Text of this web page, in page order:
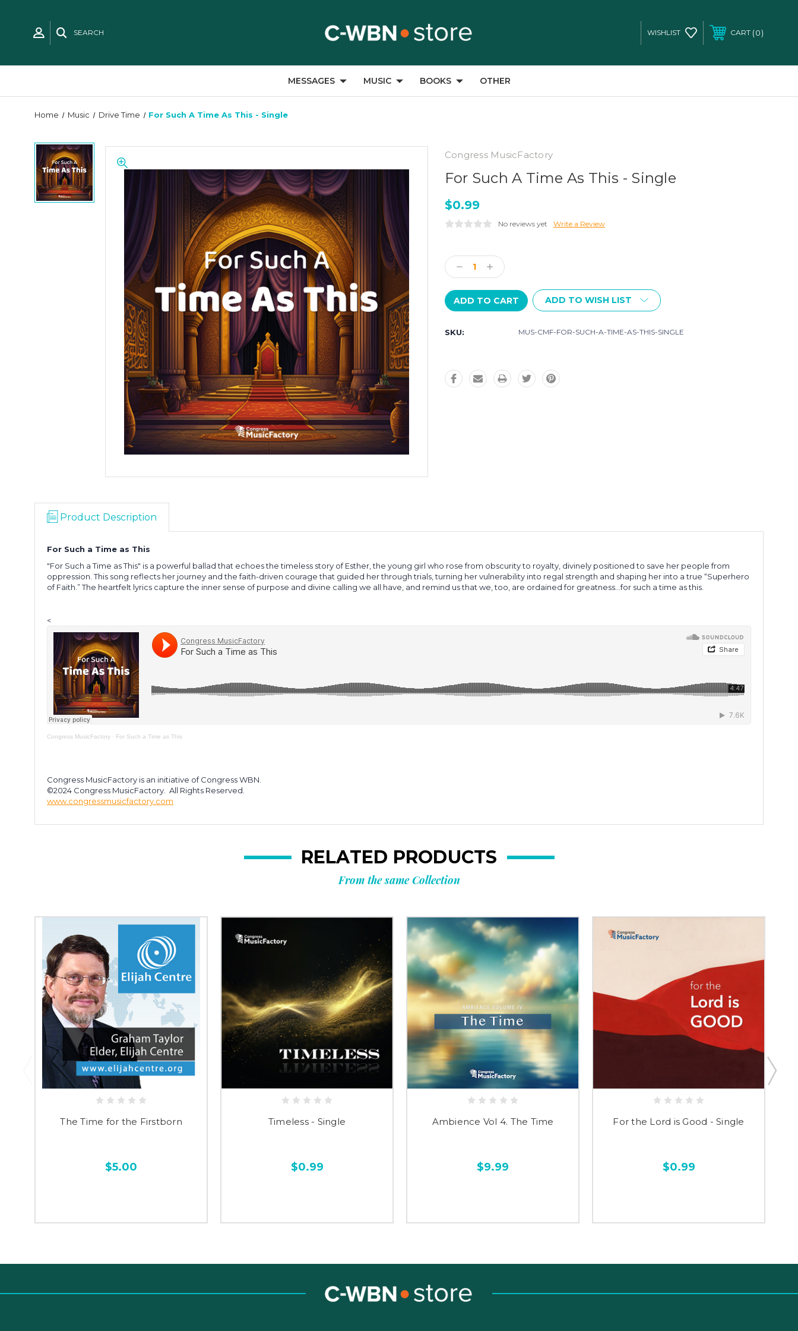
SEARCH WISHLIST CART 0
MESSAGES MUSIC BOOKS OTHER
Home Music Drive Time For Such A Time As This - Single
Congress MusicFactory
For Such A Time As This - Single
$0.99
No reviews yet Write a Review
Stock:
Decrease
Quantity:
Increase
Quantity:
ADD TO WISH LIST
SKU: MUS-CMF-FOR-SUCH-A-TIME-AS-THIS-SINGLE
Product Description
For Such a Time as This
"For Such a Time as This" is a powerful ballad that echoes the timeless story of Esther, the young girl who rose from obscurity to royalty, divinely positioned to save her people from
oppression. This song reflects her journey and the faith-driven courage that guided her through trials, turning her vulnerability into regal strength and shaping her into a true “Superhero
of Faith.” The heartfelt lyrics capture the inner sense of purpose and divine calling we all have, and remind us that we, too, are ordained for greatness…for such a time as this.
<
Congress MusicFactory · For Such a Time as This
Congress MusicFactory is an initiative of Congress WBN.
©2024 Congress MusicFactory. All Rights Reserved.
www.congressmusicfactory.com
RELATED PRODUCTS
From the same Collection
The Time for the Firstborn
$5.00
Timeless - Single
$0.99
Ambience Vol 4. The Time
$9.99
For the Lord is Good - Single
$0.99